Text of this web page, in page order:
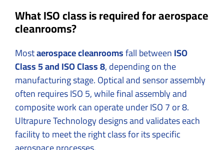
What ISO class is required for aerospace
cleanrooms?
Mostaerospace cleanroomsfall betweenISO
Class 5 and ISO Class 8, depending on the
manufacturing stage. Optical and sensor assembly
often requires ISO 5, while final assembly and
composite work can operate under ISO 7 or 8.
Ultrapure Technology designs and validates each
facility to meet the right class for its specific